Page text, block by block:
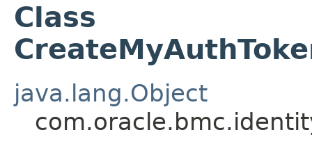
Class
java.lang.Object